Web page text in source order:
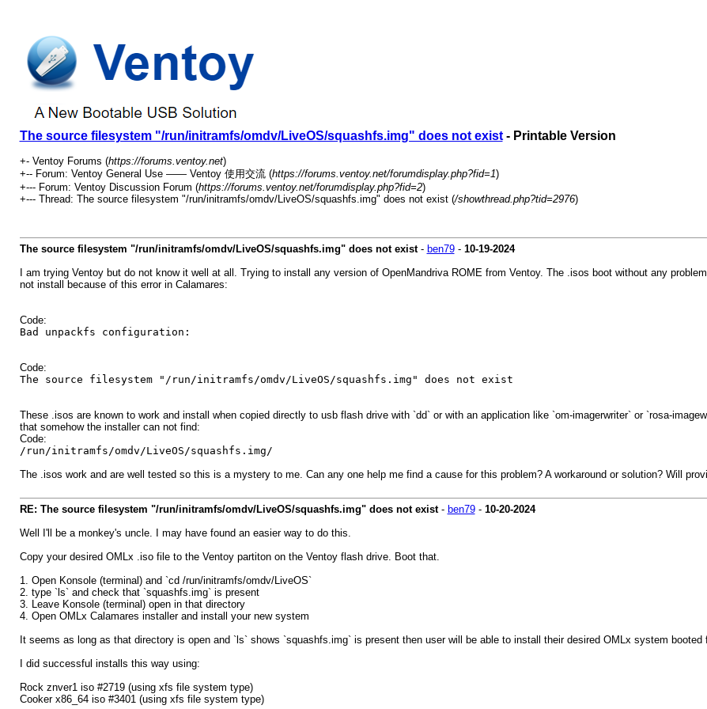
The source filesystem "/run/initramfs/omdv/LiveOS/squashfs.img" does not exist- Printable Version
+- Ventoy Forums (https://forums.ventoy.net)
+-- Forum: Ventoy General Use —— Ventoy 使用交流 (https://forums.ventoy.net/forumdisplay.php?fid=1)
+--- Forum: Ventoy Discussion Forum (https://forums.ventoy.net/forumdisplay.php?fid=2)
+--- Thread: The source filesystem "/run/initramfs/omdv/LiveOS/squashfs.img" does not exist (/showthread.php?tid=2976)
The source filesystem "/run/initramfs/omdv/LiveOS/squashfs.img" does not exist- ben79- 10-19-2024
I am trying Ventoy but do not know it well at all. Trying to install any version of OpenMandriva ROME from Ventoy. The .isos boot without any
not install because of this error in Calamares:
Code:
Bad unpackfs configuration:
Code:
The source filesystem "/run/initramfs/omdv/LiveOS/squashfs.img" does not exist
These .isos are known to work and install when copied directly to usb flash drive with `dd` or with an application like `om-imagerwriter` or `rosa-
that somehow the installer can not find:
Code:
/run/initramfs/omdv/LiveOS/squashfs.img/
The .isos work and are well tested so this is a mystery to me. Can any one help me find a cause for this problem? A workaround or solution? Will
RE: The source filesystem "/run/initramfs/omdv/LiveOS/squashfs.img" does not exist- ben79- 10-20-2024
Well I'll be a monkey's uncle. I may have found an easier way to do this.
Copy your desired OMLx .iso file to the Ventoy partiton on the Ventoy flash drive. Boot that.
1. Open Konsole (terminal) and `cd /run/initramfs/omdv/LiveOS`
2. type `ls` and check that `squashfs.img` is present
3. Leave Konsole (terminal) open in that directory
4. Open OMLx Calamares installer and install your new system
It seems as long as that directory is open and `ls` shows `squashfs.img` is present then user will be able to install their desired OMLx system booted
I did successful installs this way using:
Rock znver1 iso #2719 (using xfs file system type)
Cooker x86_64 iso #3401 (using xfs file system type)